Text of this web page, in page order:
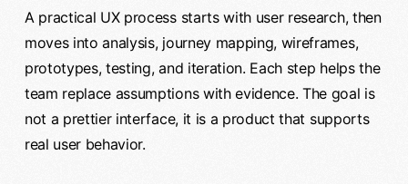
A practical UX process starts with user research, then
moves into analysis, journey mapping, wireframes,
prototypes, testing, and iteration. Each step helps the
team replace assumptions with evidence. The goal is
not a prettier interface, it is a product that supports
real user behavior.